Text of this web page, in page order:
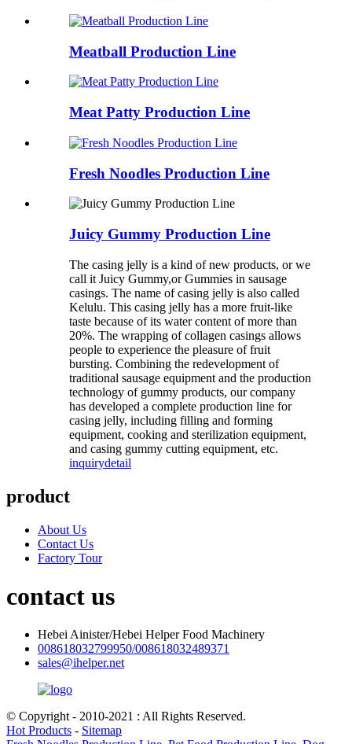
Meatball Production Line
Meat Patty Production Line
Fresh Noodles Production Line
Juicy Gummy Production Line
The casing jelly is a kind of new products, or we
call it Juicy Gummy,or Gummies in sausage
casings. The name of casing jelly is also called
Kelulu. This casing jelly has a more fruit-like
taste because of its water content of more than
20%. The wrapping of collagen casings allows
people to experience the pleasure of fruit
bursting. Combining the redevelopment of
traditional sausage equipment and the production
technology of gummy products, our company
has developed a complete production line for
casing jelly, including filling and forming
equipment, cooking and sterilization equipment,
and casing gummy cutting equipment, etc.
inquirydetail
product
About Us
Contact Us
Factory Tour
contact us
Hebei Ainister/Hebei Helper Food Machinery
008618032799950/008618032489371
sales@ihelper.net
© Copyright - 2010-2021 : All Rights Reserved.
Hot Products - Sitemap